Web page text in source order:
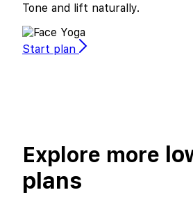
Tone and lift naturally.
Start plan
Explore more
plans